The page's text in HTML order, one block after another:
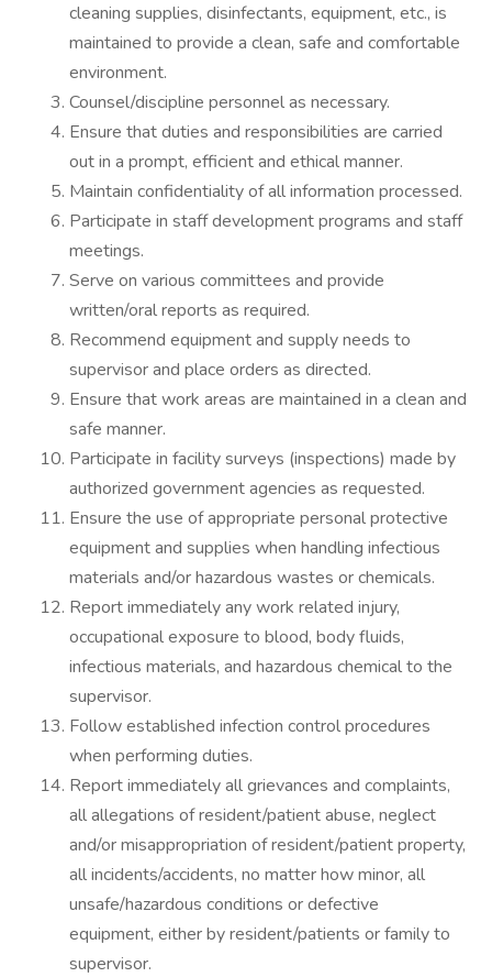
cleaning supplies, disinfectants, equipment, etc., is
maintained to provide a clean, safe and comfortable
environment.
Counsel/discipline personnel as necessary.
Ensure that duties and responsibilities are carried
out in a prompt, efficient and ethical manner.
Maintain confidentiality of all information processed.
Participate in staff development programs and staff
meetings.
Serve on various committees and provide
written/oral reports as required.
Recommend equipment and supply needs to
supervisor and place orders as directed.
Ensure that work areas are maintained in a clean and
safe manner.
Participate in facility surveys (inspections) made by
authorized government agencies as requested.
Ensure the use of appropriate personal protective
equipment and supplies when handling infectious
materials and/or hazardous wastes or chemicals.
Report immediately any work related injury,
occupational exposure to blood, body fluids,
infectious materials, and hazardous chemical to the
supervisor.
Follow established infection control procedures
when performing duties.
Report immediately all grievances and complaints,
all allegations of resident/patient abuse, neglect
and/or misappropriation of resident/patient property,
all incidents/accidents, no matter how minor, all
unsafe/hazardous conditions or defective
equipment, either by resident/patients or family to
supervisor.